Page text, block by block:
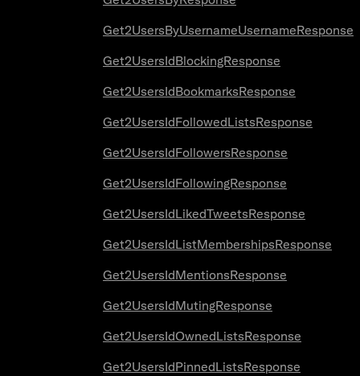
Get2UsersByUsernameUsernameResponse
Get2UsersIdBlockingResponse
Get2UsersIdBookmarksResponse
Get2UsersIdFollowedListsResponse
Get2UsersIdFollowersResponse
Get2UsersIdFollowingResponse
Get2UsersIdLikedTweetsResponse
Get2UsersIdListMembershipsResponse
Get2UsersIdMentionsResponse
Get2UsersIdMutingResponse
Get2UsersIdOwnedListsResponse
Get2UsersIdPinnedListsResponse